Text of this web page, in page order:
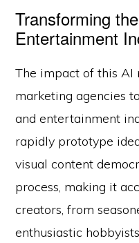
Transforming
Entertainment
The impact of this AI
marketing agencies
and entertainment
rapidly prototype
visual content
process, making it
creators, from
enthusiastic